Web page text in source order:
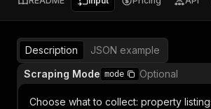
Description
JSON example
Scraping Mode mode Optional
Choose what to collect: property